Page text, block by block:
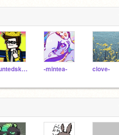
huntedskelly_Test -mintea- clove-